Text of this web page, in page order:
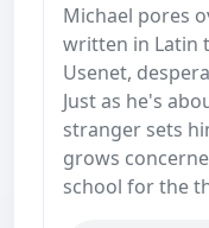
Michael pores
written in Latin
Usenet,
Just as he's
stranger sets
grows
school for the